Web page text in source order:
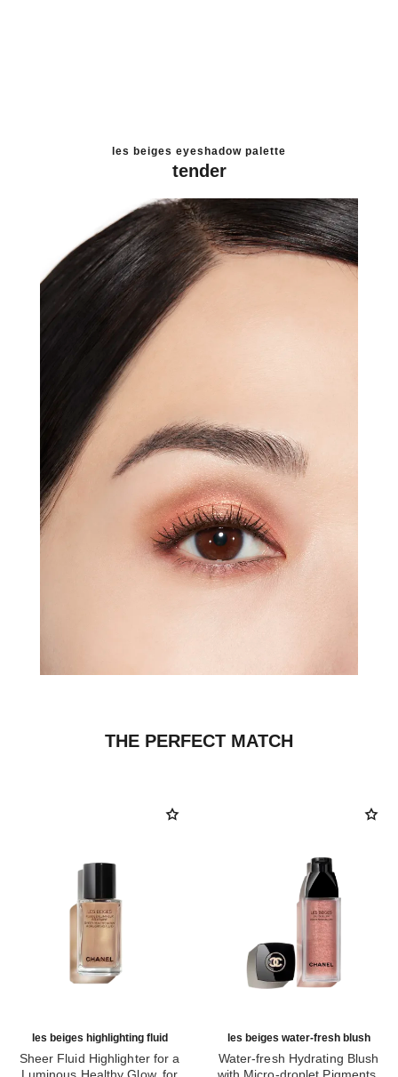
les beiges eyeshadow palette
tender
THE PERFECT MATCH
les beiges highlighting fluid
Sheer Fluid Highlighter for a
Luminous Healthy Glow. for
les beiges water-fresh blush
Water-fresh Hydrating Blush
with Micro-droplet Pigments,